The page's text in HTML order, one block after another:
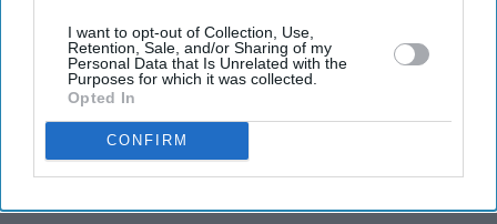
I want to opt-out of Collection, Use,
Retention, Sale, and/or Sharing of my
Personal Data that Is Unrelated with the
Purposes for which it was collected.
Opted In
CONFIRM